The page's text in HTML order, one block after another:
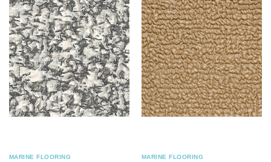
MARINE FLOORING MARINE FLOORING